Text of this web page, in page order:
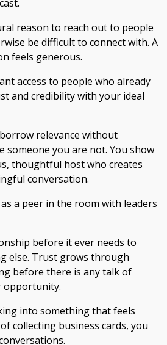
reason to reach out to people
be difficult to connect with. A
feels generous.
access to people who already
and credibility with your ideal
relevance without
someone you are not. You show
thoughtful host who creates
conversation.
a peer in the room with leaders
before it ever needs to
else. Trust grows through
before there is any talk of
opportunity.
into something that feels
collecting business cards, you